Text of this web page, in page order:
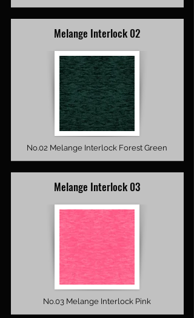
Melange Interlock 02
No.02 Melange Interlock Forest Green
Melange Interlock 03
No.03 Melange Interlock Pink